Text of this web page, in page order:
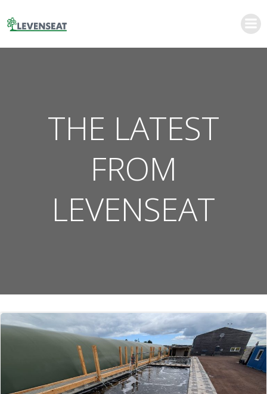
THE LATEST
FROM
LEVENSEAT